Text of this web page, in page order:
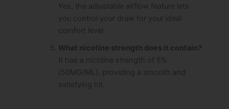
Yes, the adjustable airflow feature lets
you control your draw for your ideal
comfort level.
What nicotine strength does it contain?
It has a nicotine strength of 5%
(50MG/ML), providing a smooth and
satisfying hit.